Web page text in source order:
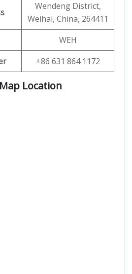
Wendeng District,
Weihai, China, 264411
WEH
+86 631 864 1172
Location